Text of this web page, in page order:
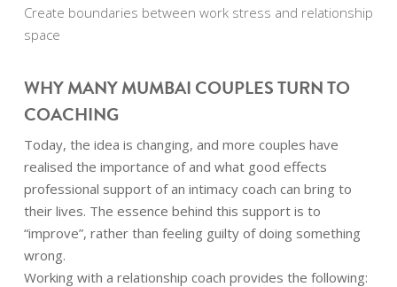
Create boundaries between work stress and relationship
space
WHY MANY MUMBAI COUPLES TURN TO
COACHING
Today, the idea is changing, and more couples have
realised the importance of and what good effects
professional support of an intimacy coach can bring to
their lives. The essence behind this support is to
“improve”, rather than feeling guilty of doing something
wrong.
Working with a relationship coach provides the following: